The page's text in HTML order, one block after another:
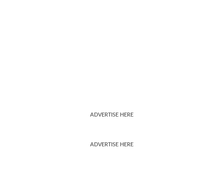
ADVERTISE HERE
ADVERTISE HERE